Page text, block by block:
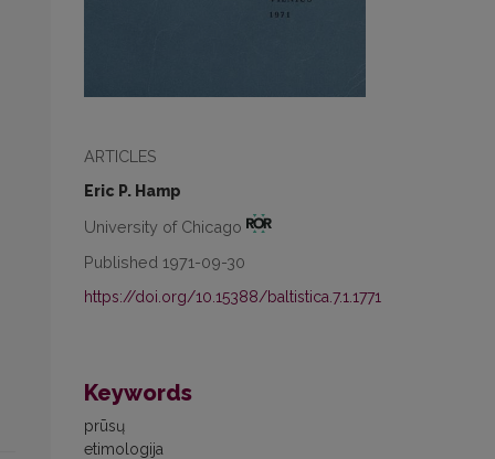
ARTICLES
Eric P. Hamp
University of Chicago
Published 1971-09-30
https://doi.org/10.15388/baltistica.7.1.1771
Keywords
prūsų
etimologija